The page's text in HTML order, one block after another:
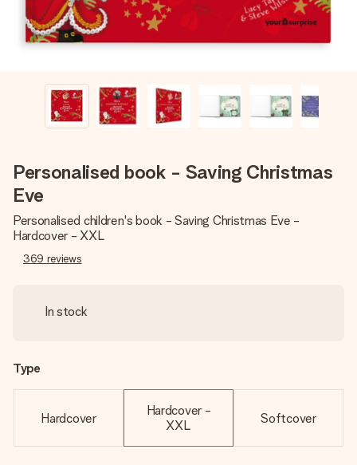
Personalised book - Saving Christmas
Eve
Personalised children's book - Saving Christmas Eve -
Hardcover - XXL
369 reviews
In stock
Type
Hardcover
Hardcover -
XXL
Softcover